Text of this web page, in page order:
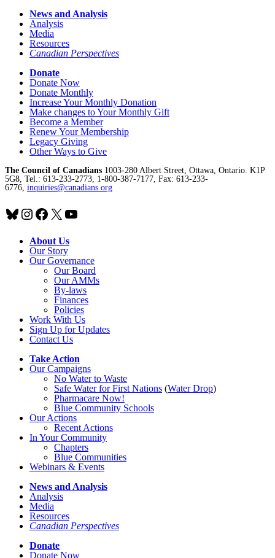
News and Analysis
Analysis
Media
Resources
Canadian Perspectives
Donate
Donate Now
Donate Monthly
Increase Your Monthly Donation
Make changes to Your Monthly Gift
Become a Member
Renew Your Membership
Legacy Giving
Other Ways to Give
The Council of Canadians 1003-280 Albert Street, Ottawa, Ontario. K1P
5G8, Tel.: 613-233-2773, 1-800-387-7177, Fax: 613-233-
6776, inquiries@canadians.org
Bluesky
Instagram
Facebook
X YouTube
About Us
Our Story
Our Governance
Our Board
Our AMMs
By-laws
Finances
Policies
Work With Us
Sign Up for Updates
Contact Us
Take Action
Our Campaigns
No Waterto Waste
Safe Water for First Nations (Water Drop)
Pharmacare Now!
Blue Community Schools
Our Actions
Recent Actions
In Your Community
Chapters
Blue Communities
Webinars & Events
News and Analysis
Analysis
Media
Resources
Canadian Perspectives
Donate
Donate Now